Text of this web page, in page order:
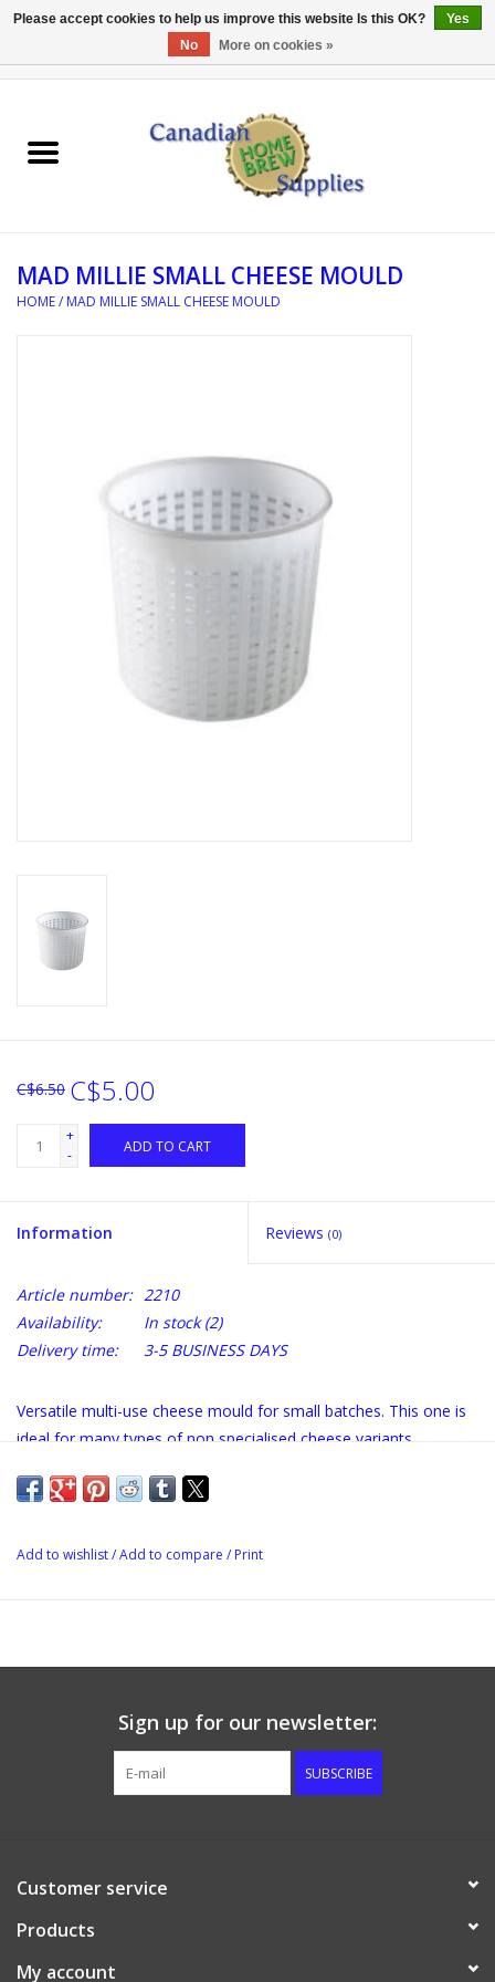
EQUIPMENT
REFERENCE MATERIAL
SANITATION
DISTILATION AND OIL
MAD MILLIE SMALL CHEESE MOULD
HOME/ MAD MILLIE SMALL CHEESE MOULD
C$6.50 C$5.00
+
-
ADD TO CART
Information Reviews (0)
Article number: 2210
Availability:
In stock(2)
Delivery time:
3-5 BUSINESS DAYS
Versatile multi-use cheese mould for small batches. This one is
ideal for many types of non specialised cheese variants.
Height: 8 cm
Add to wishlist/Add to compare / Print
Sign up for our newsletter:
SUBSCRIBE
Customer service
Products
My account
Please accept cookies to help us improve this website Is this OK?
Yes
No
More on cookies »